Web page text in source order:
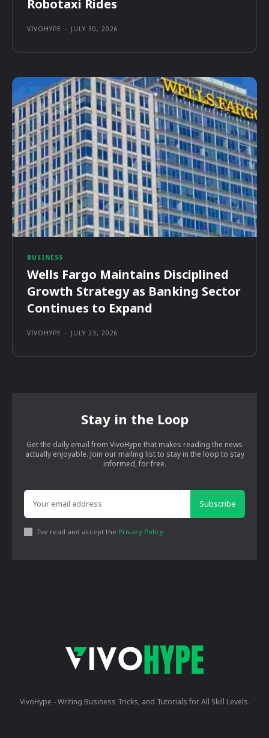
Robotaxi Rides
VIVOHYPE - JULY 30, 2026
BUSINESS
Wells Fargo Maintains Disciplined
Growth Strategy as Banking Sector
Continues to Expand
VIVOHYPE - JULY 23, 2026
Stay in the Loop
Get the daily email from VivoHype that makes reading the news
actually enjoyable. Join our mailing list to stay in the loop to stay
informed, for free.
Subscribe
I've read and accept the Privacy Policy
VivoHype - Writing Business Tricks, and Tutorials for All Skill Levels.